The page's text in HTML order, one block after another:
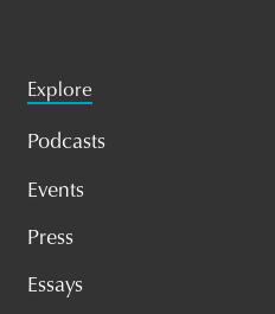
Explore
Podcasts
Events
Press
Essays